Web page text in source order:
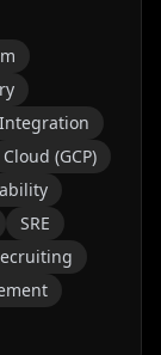
Cloud (GCP)
SRE